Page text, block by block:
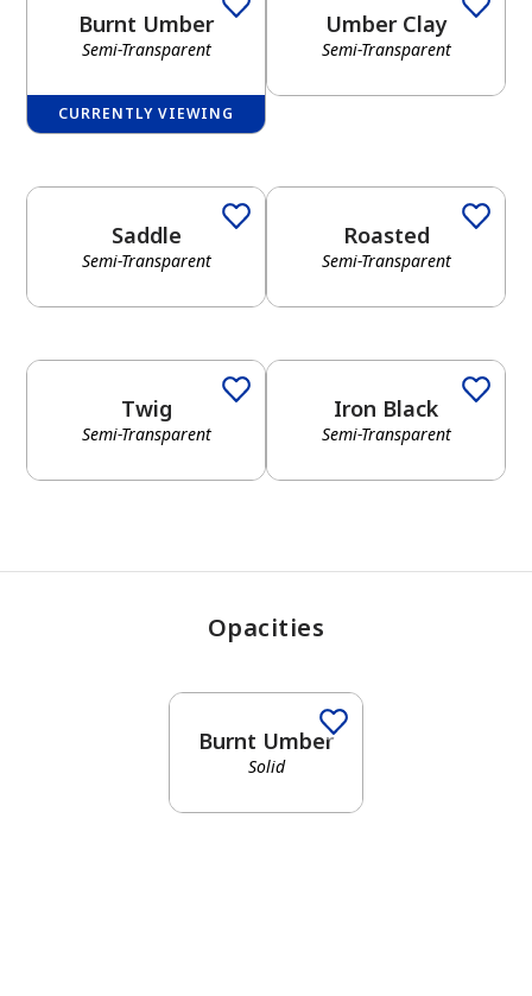
Burnt Umber
Semi-Transparent
CURRENTLY VIEWING
Umber Clay
Semi-Transparent
Saddle
Semi-Transparent
Roasted
Semi-Transparent
Twig
Semi-Transparent
Iron Black
Semi-Transparent
Opacities
Burnt Umber
Solid